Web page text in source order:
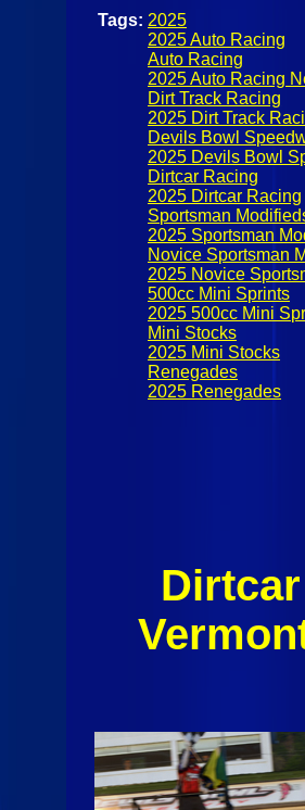
Tags: 2025
2025 Auto Racing
Auto Racing
2025 Auto Racing
Dirt Track Racing
2025 Dirt Track
Devils Bowl
2025 Devils Bowl
Dirtcar Racing
2025 Dirtcar Racing
Sportsman
2025 Sportsman
Novice Sportsman
2025 Novice
500cc Mini Sprints
2025 500cc Mini
Mini Stocks
2025 Mini Stocks
Renegades
2025 Renegades